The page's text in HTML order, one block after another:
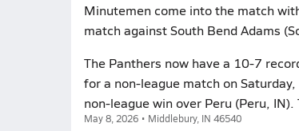
Minutemen come into the match
match against South Bend Adams
The Panthers now have a 10-7
for a non-league match on
non-league win over Peru (Peru,
May 8, 2026 • Middlebury, IN 46540